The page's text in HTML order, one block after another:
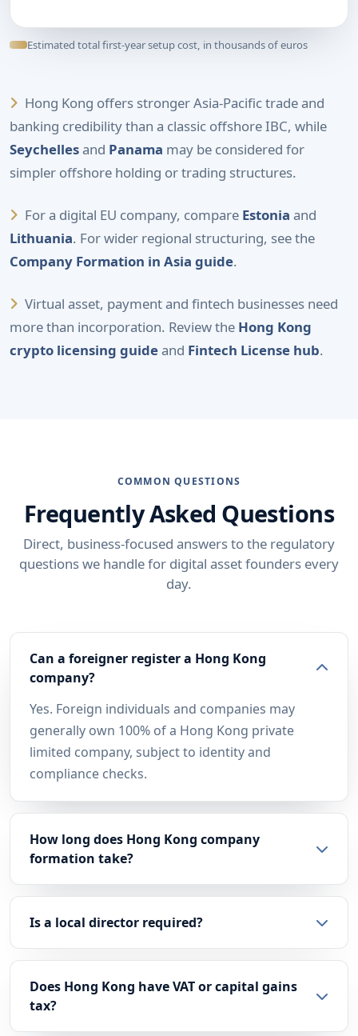
Estimated total first-year setup cost, in thousands of euros
Hong Kong offers stronger Asia-Pacific trade and
banking credibility than a classic offshore IBC, while
Seychellesand Panama may be considered for
simpler offshore holding or trading structures.
For a digital EU company, compare Estonia and
Lithuania. For wider regional structuring, see the
Company Formation in Asia guide.
Virtual asset, payment and fintech businesses need
more than incorporation. Review the Hong Kong
crypto licensing guideand Fintech License hub.
COMMON QUESTIONS
Frequently Asked Questions
Direct, business-focused answers to the regulatory
questions we handle for digital asset founders every
day.
Can a foreigner register a Hong Kong
company?
Yes. Foreign individuals and companies may
generally own 100% of a Hong Kong private
limited company, subject to identity and
compliance checks.
How long does Hong Kong company
formation take?
Is a local director required?
Does Hong Kong have VAT or capital gains
tax?